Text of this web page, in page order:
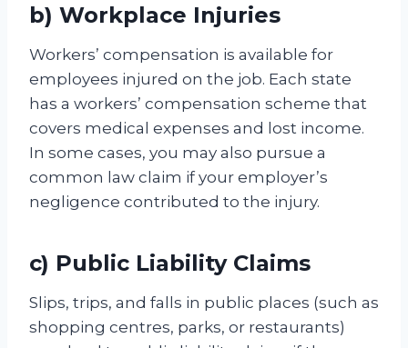
b) Workplace Injuries
Workers’ compensation is available for
employees injured on the job. Each state
has a workers’ compensation scheme that
covers medical expenses and lost income.
In some cases, you may also pursue a
common law claim if your employer’s
negligence contributed to the injury.
c) Public Liability Claims
Slips, trips, and falls in public places (such as
shopping centres, parks, or restaurants)